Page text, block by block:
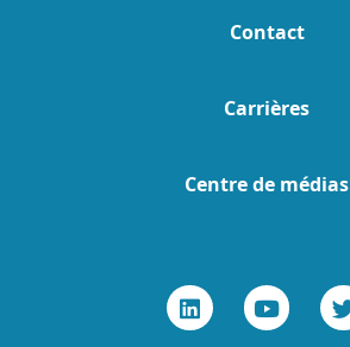
Contact
Carrières
Centre de médias